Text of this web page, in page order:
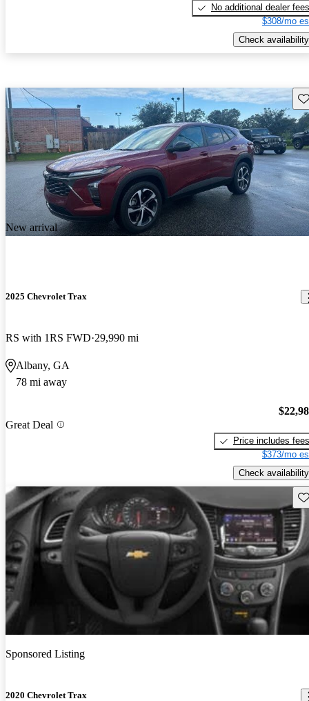
No additional dealer fees
$308/mo
Check availability
New arrival
2025 Chevrolet Trax
RS with 1RS FWD 29,990 mi
Albany, GA
78 mi away
Great Deal
Price includes fees
$373/mo
Check availability
Sponsored Listing
2020 Chevrolet Trax